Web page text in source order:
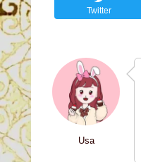
Twitter
Usa